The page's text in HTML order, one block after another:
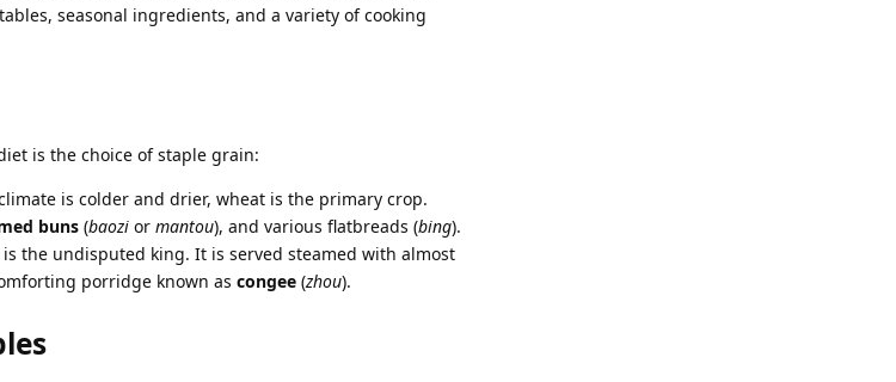
seasonal ingredients, and a variety of cooking
is the choice of staple grain:
is colder and drier, wheat is the primary crop.
buns (baozi or mantou), and various flatbreads (bing).
is the undisputed king. It is served steamed with almost
porridge known as congee (zhou).